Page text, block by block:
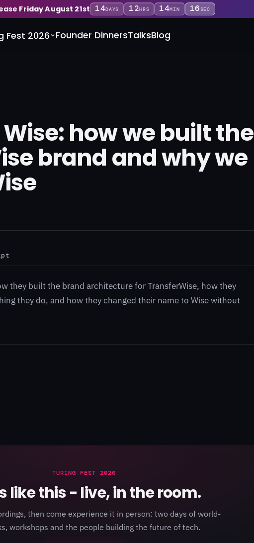
Friday August 21st 14DAYS 12HRS 14MIN 16SEC
Fest 2026 Founder DinnersTalksBlog
how we built the
brand and why we
they built the brand architecture for TransferWise, how they
they do, and how they changed their name to Wise without
TURING FEST 2026
like this - live, in the room.
then come experience it in person: two days of world-
workshops and the people building the future of tech.